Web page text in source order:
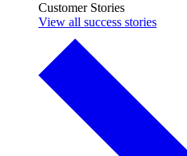
Customer Stories
View all success stories